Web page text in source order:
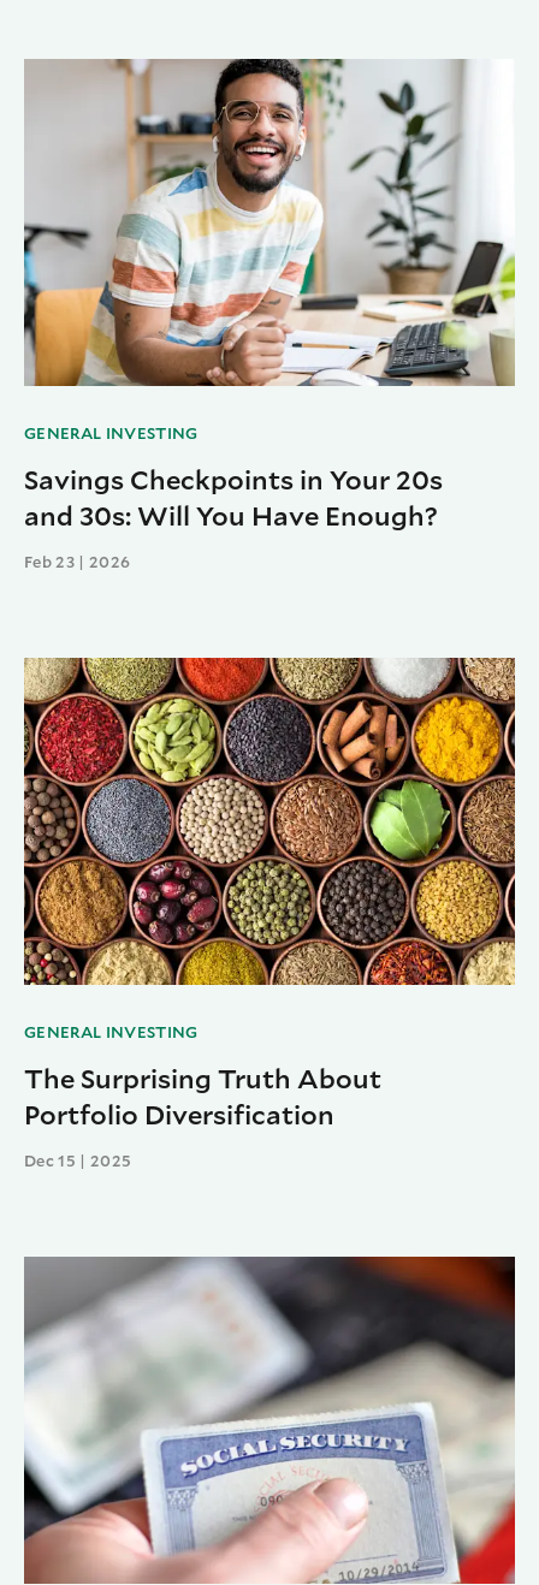
GENERAL INVESTING
Savings Checkpoints in Your 20s
and 30s: Will You Have Enough?
Feb 23 | 2026
GENERAL INVESTING
The Surprising Truth About
Portfolio Diversification
Dec 15 | 2025